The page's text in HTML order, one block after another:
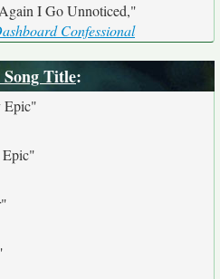
I Go Unnoticed,"
Confessional
Title: